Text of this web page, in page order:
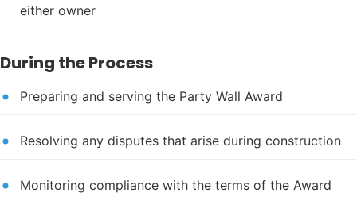
either owner
During the Process
Preparing and serving the Party Wall Award
Resolving any disputes that arise during construction
Monitoring compliance with the terms of the Award